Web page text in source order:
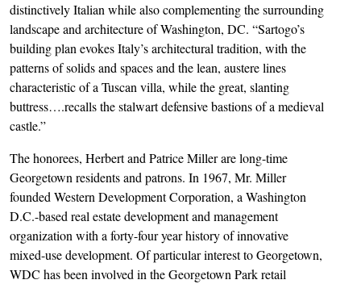
distinctively Italian while also complementing the surrounding
landscape and architecture of Washington, DC. “Sartogo’s
building plan evokes Italy’s architectural tradition, with the
patterns of solids and spaces and the lean, austere lines
characteristic of a Tuscan villa, while the great, slanting
buttress….recalls the stalwart defensive bastions of a medieval
castle.”
The honorees, Herbert and Patrice Miller are long-time
Georgetown residents and patrons. In 1967, Mr. Miller
founded Western Development Corporation, a Washington
D.C.-based real estate development and management
organization with a forty-four year history of innovative
mixed-use development. Of particular interest to Georgetown,
WDC has been involved in the Georgetown Park retail